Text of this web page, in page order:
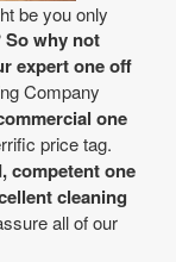
be you only
So why not
expert one off
Company
one
price tag.
competent one
cleaning
all of our